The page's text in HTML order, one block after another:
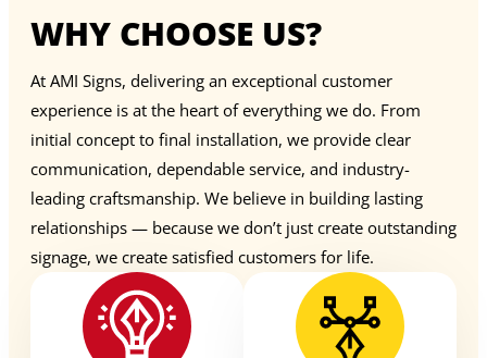
WHY CHOOSE US?
At AMI Signs, delivering an exceptional customer
experience is at the heart of everything we do. From
initial concept to final installation, we provide clear
communication, dependable service, and industry-
leading craftsmanship. We believe in building lasting
relationships — because we don’t just create outstanding
signage, we create satisfied customers for life.